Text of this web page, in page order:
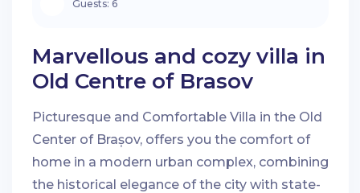
Marvellous and cozy villa in
Old Centre of Brasov
Picturesque and Comfortable Villa in the Old
Center of Brașov, offers you the comfort of
home in a modern urban complex, combining
the historical elegance of the city with state-
Guests: 6